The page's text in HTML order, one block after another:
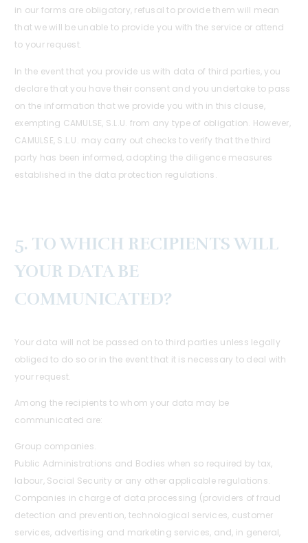
in our forms are obligatory, refusal to provide them will mean
that we will be unable to provide you with the service or attend
to your request.
In the event that you provide us with data of third parties, you
declare that you have their consent and you undertake to pass
on the information that we provide you with in this clause,
exempting CAMULSE, S.L.U. from any type of obligation. However,
CAMULSE, S.L.U. may carry out checks to verify that the third
party has been informed, adopting the diligence measures
established in the data protection regulations.
5. TO WHICH RECIPIENTS WILL
YOUR DATA BE
COMMUNICATED?
Your data will not be passed on to third parties unless legally
obliged to do so or in the event that it is necessary to deal with
your request.
Among the recipients to whom your data may be
communicated are:
Group companies.
Public Administrations and Bodies when so required by tax,
labour, Social Security or any other applicable regulations.
Companies in charge of data processing (providers of fraud
detection and prevention, technological services, customer
services, advertising and marketing services, and, in general,